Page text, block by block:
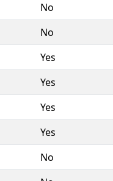
No
No
Yes
Yes
Yes
Yes
No